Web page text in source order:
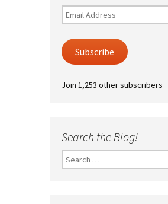
Email
Address
Subscribe
Join 1,253 other subscribers
Search the Blog!
Search
for: